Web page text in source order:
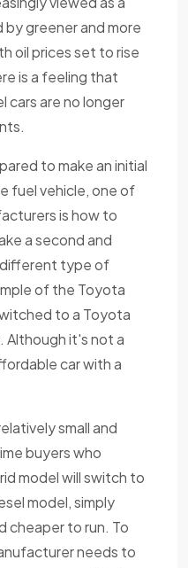
greener and more
oil prices set to rise
is a feeling that
cars are no longer
to make an initial
fuel vehicle, one of
is how to
a second and
type of
of the Toyota
to a Toyota
Although it's not a
car with a
small and
buyers who
model will switch to
model, simply
cheaper to run. To
needs to